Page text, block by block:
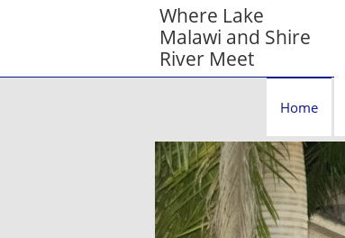
Where Lake
Malawi and Shire
River Meet
Home